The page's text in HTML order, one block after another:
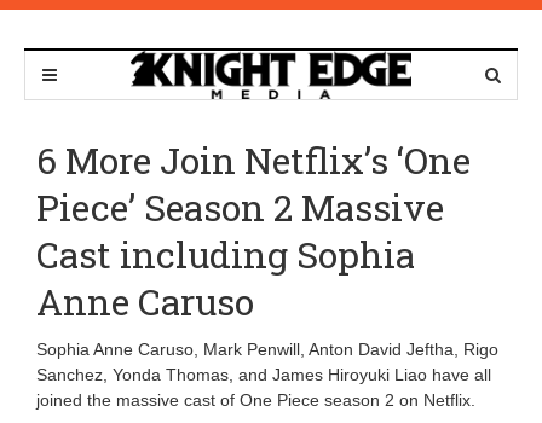
6 More Join Netflix’s ‘One
Piece’ Season 2 Massive
Cast including Sophia
Anne Caruso
Sophia Anne Caruso, Mark Penwill, Anton David Jeftha, Rigo
Sanchez, Yonda Thomas, and James Hiroyuki Liao have all
joined the massive cast of One Piece season 2 on Netflix.